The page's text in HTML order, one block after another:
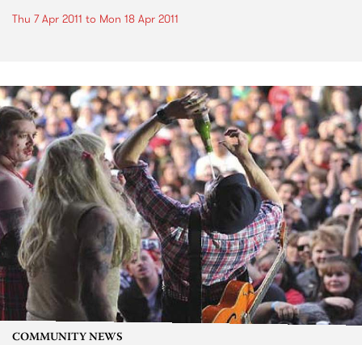
Thu 7 Apr 2011 to Mon 18 Apr 2011
COMMUNITY NEWS